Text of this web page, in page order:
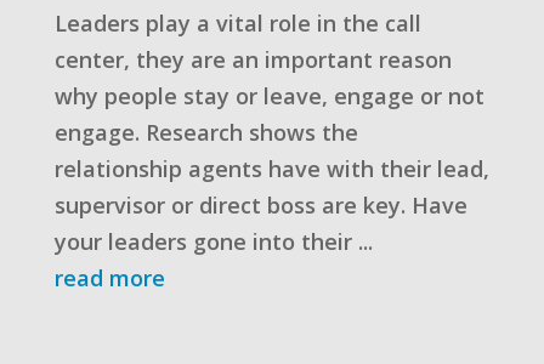
Leaders play a vital role in the call
center, they are an important reason
why people stay or leave, engage or not
engage. Research shows the
relationship agents have with their lead,
supervisor or direct boss are key. Have
your leaders gone into their ...
read more